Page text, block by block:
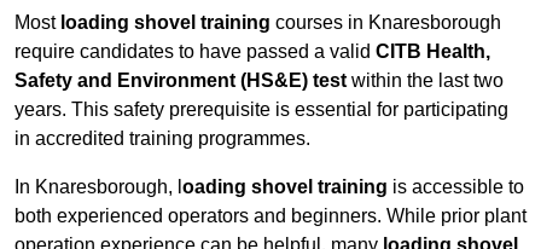
Most loading shovel training courses in Knaresborough
require candidates to have passed a valid CITB Health,
Safety and Environment (HS&E) test within the last two
years. This safety prerequisite is essential for participating
in accredited training programmes.
In Knaresborough, l oading shovel training is accessible to
both experienced operators and beginners. While prior plant